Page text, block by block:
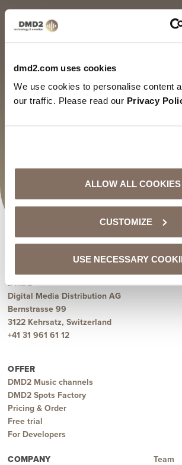
dmd2.com uses cookies
We use cookies to personalise content
our traffic. Please read our Privacy
ALLOW ALL COOKIES
CUSTOMIZE
USE NECESSARY
3.
the right place!
Connect the system via
WLAN or cable, select a channel
REGISTER HERE
DMD2
Digital Media Distribution AG
Bernstrasse 99
3122 Kehrsatz, Switzerland
+41 31 961 61 12
OFFER
DMD2 Music channels
DMD2 Spots Factory
Pricing & Order
Free trial
For Developers
COMPANY Team